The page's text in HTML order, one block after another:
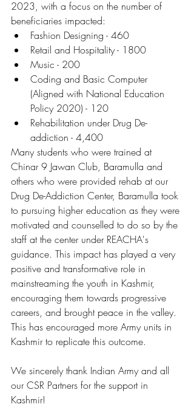
2023, with a focus on the number of
beneficiaries impacted:
Fashion Designing - 460
Retail and Hospitality - 1800
Music - 200
Coding and Basic Computer
(Aligned with National Education
Policy 2020) - 120
Rehabilitation under Drug De-
addiction - 4,400
Many students who were trained at
Chinar 9 Jawan Club, Baramulla and
others who were provided rehab at our
Drug De-Addiction Center, Baramulla took
to pursuing higher education as they were
motivated and counselled to do so by the
staff at the center under REACHA's
guidance. This impact has played a very
positive and transformative role in
mainstreaming the youth in Kashmir,
encouraging them towards progressive
careers, and brought peace in the valley.
This has encouraged more Army units in
Kashmir to replicate this outcome.
We sincerely thank Indian Army and all
our CSR Partners for the support in
Kashmir!